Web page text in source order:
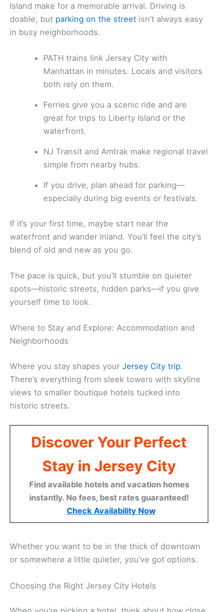
Island make for a memorable arrival. Driving is
doable, but parking on the street isn’t always easy
in busy neighborhoods.
PATH trains link Jersey City with
Manhattan in minutes. Locals and visitors
both rely on them.
Ferries give you a scenic ride and are
great for trips to Liberty Island or the
waterfront.
NJ Transit and Amtrak make regional travel
simple from nearby hubs.
If you drive, plan ahead for parking—
especially during big events or festivals.
If it’s your first time, maybe start near the
waterfront and wander inland. You’ll feel the city’s
blend of old and new as you go.
The pace is quick, but you’ll stumble on quieter
spots—historic streets, hidden parks—if you give
yourself time to look.
Where to Stay and Explore: Accommodation and
Neighborhoods
Where you stay shapes your Jersey City trip.
There’s everything from sleek towers with skyline
views to smaller boutique hotels tucked into
historic streets.
Discover Your Perfect
Stay in Jersey City
Find available hotels and vacation homes
instantly. No fees, best rates guaranteed!
Check Availability Now
Whether you want to be in the thick of downtown
or somewhere a little quieter, you’ve got options.
Choosing the Right Jersey City Hotels